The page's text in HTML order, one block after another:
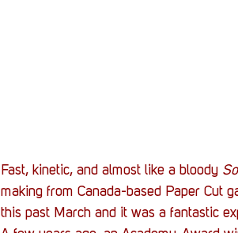
Fast, kinetic, and almost like a bloody
making from Canada-based Paper Cut
this past March and it was a fantastic